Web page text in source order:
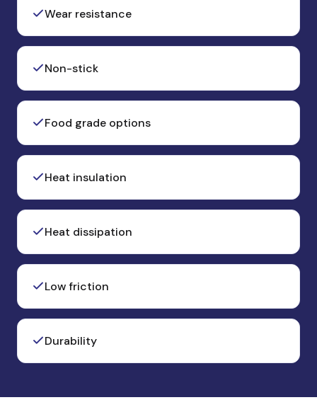
Wear resistance
Non-stick
Food grade options
Heat insulation
Heat dissipation
Low friction
Durability